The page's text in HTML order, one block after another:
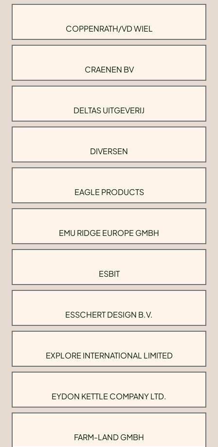
COPPENRATH/VD WIEL
CRAENEN BV
DELTAS UITGEVERIJ
DIVERSEN
EAGLE PRODUCTS
EMU RIDGE EUROPE GMBH
ESBIT
ESSCHERT DESIGN B.V.
EXPLORE INTERNATIONAL LIMITED
EYDON KETTLE COMPANY LTD.
FARM-LAND GMBH